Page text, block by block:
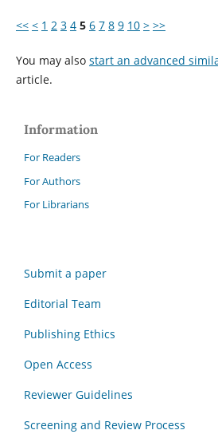
<< < 1 2 3 4 5 6 7 8 9 10 > >>
You may also start an advanced
article.
Information
For Readers
For Authors
For Librarians
Submit a paper
Editorial Team
Publishing Ethics
Open Access
Reviewer Guidelines
Screening and Review Process